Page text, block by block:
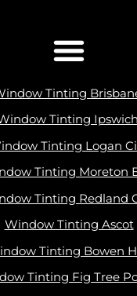
Tinting
Tinting
Tinting Logan
Tinting Moreton
Tinting Redland
Window Tinting Ascot
Tinting Bowen
Tinting Fig Tree